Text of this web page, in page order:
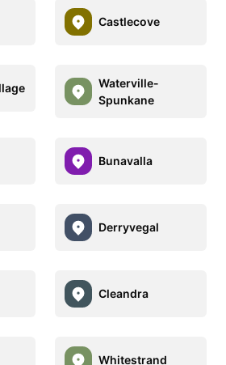
Castlecove
Waterville-
Spunkane
Bunavalla
Derryvegal
Cleandra
Whitestrand